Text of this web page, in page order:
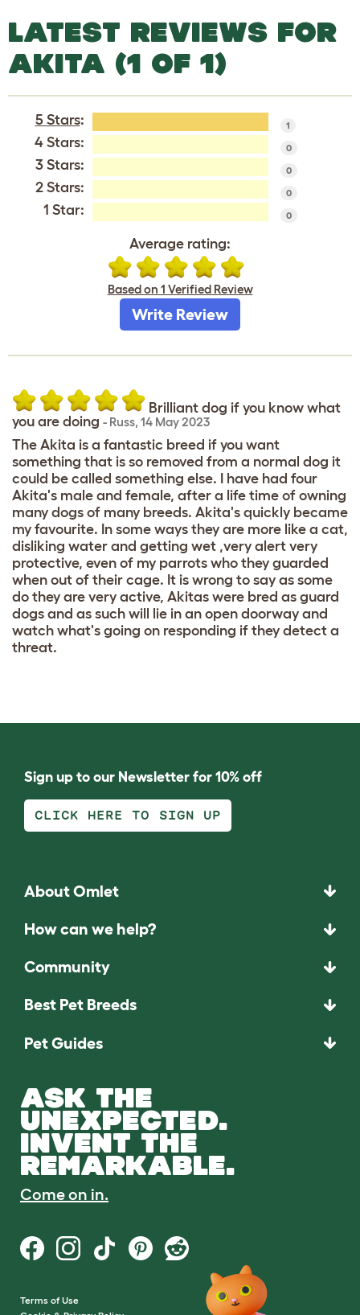
LATEST REVIEWS FOR
AKITA (1 OF 1)
5 Stars: 1
4 Stars: 0
3 Stars: 0
2 Stars: 0
1 Star: 0
Average rating:
Based on 1 Verified Review
Write Review
Brilliant dog if you know what
you are doing - Russ, 14 May 2023
The Akita is a fantastic breed if you want
something that is so removed from a normal dog it
could be called something else. I have had four
Akita's male and female, after a life time of owning
many dogs of many breeds. Akita's quickly became
my favourite. In some ways they are more like a cat,
disliking water and getting wet ,very alert very
protective, even of my parrots who they guarded
when out of their cage. It is wrong to say as some
do they are very active, Akitas were bred as guard
dogs and as such will lie in an open doorway and
watch what's going on responding if they detect a
threat.
Sign up to our Newsletter for 10% off
CLICK HERE TO SIGN UP
About Omlet
How can we help?
Community
Best Pet Breeds
Pet Guides
ASK THE
UNEXPECTED.
INVENT THE
REMARKABLE.
Come on in.
Terms of Use